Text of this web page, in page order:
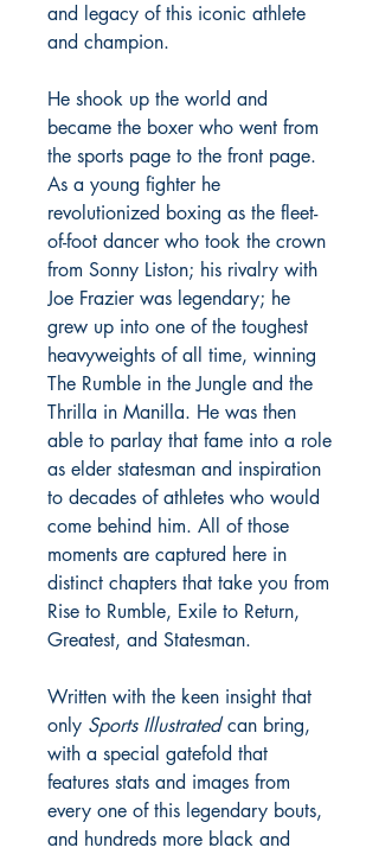
and legacy of this iconic athlete
and champion.
He shook up the world and
became the boxer who went from
the sports page to the front page.
As a young fighter he
revolutionized boxing as the fleet-
of-foot dancer who took the crown
from Sonny Liston; his rivalry with
Joe Frazier was legendary; he
grew up into one of the toughest
heavyweights of all time, winning
The Rumble in the Jungle and the
Thrilla in Manilla. He was then
able to parlay that fame into a role
as elder statesman and inspiration
to decades of athletes who would
come behind him. All of those
moments are captured here in
distinct chapters that take you from
Rise to Rumble, Exile to Return,
Greatest, and Statesman.
Written with the keen insight that
only Sports Illustratedcan bring,
with a special gatefold that
features stats and images from
every one of this legendary bouts,
and hundreds more black and